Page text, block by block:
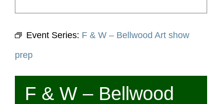
Event Series: F & W – Bellwood Art show
prep
F & W – Bellwood